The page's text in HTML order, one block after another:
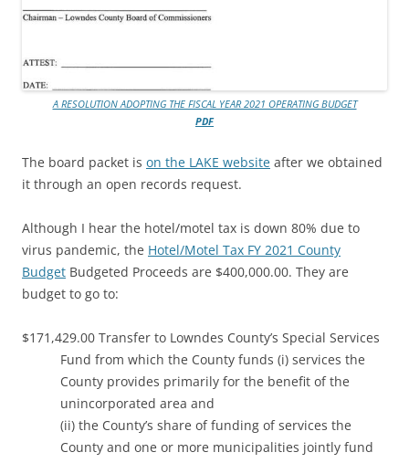
A RESOLUTION ADOPTING THE FISCAL YEAR 2021 OPERATING BUDGET
PDF
The board packet is on the LAKE website after we obtained
it through an open records request.
Although I hear the hotel/motel tax is down 80% due to
virus pandemic, the Hotel/Motel Tax FY 2021 County
Budget Budgeted Proceeds are $400,000.00. They are
budget to go to:
$171,429.00 Transfer to Lowndes County’s Special Services
Fund from which the County funds (i) services the
County provides primarily for the benefit of the
unincorporated area and
(ii) the County’s share of funding of services the
County and one or more municipalities jointly fund